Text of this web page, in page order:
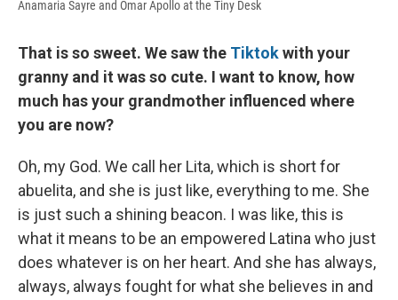
Anamaria Sayre and Omar Apollo at the Tiny Desk
That is so sweet. We saw the Tiktokwith your
granny and it was so cute. I want to know, how
much has your grandmother influenced where
you are now?
Oh, my God. We call her Lita, which is short for
abuelita, and she is just like, everything to me. She
is just such a shining beacon. I was like, this is
what it means to be an empowered Latina who just
does whatever is on her heart. And she has always,
always, always fought for what she believes in and